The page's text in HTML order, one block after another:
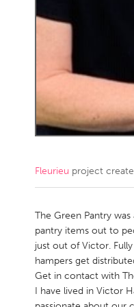
Ottawa
MALAYSIA
NETHERLANDS
QATAR
Qatar
SINGAPORE
Singapore
Fleurieu project
The Green Pantry
pantry items out to
just out of Victor.
hampers get
Get in contact with
I have lived in Victor